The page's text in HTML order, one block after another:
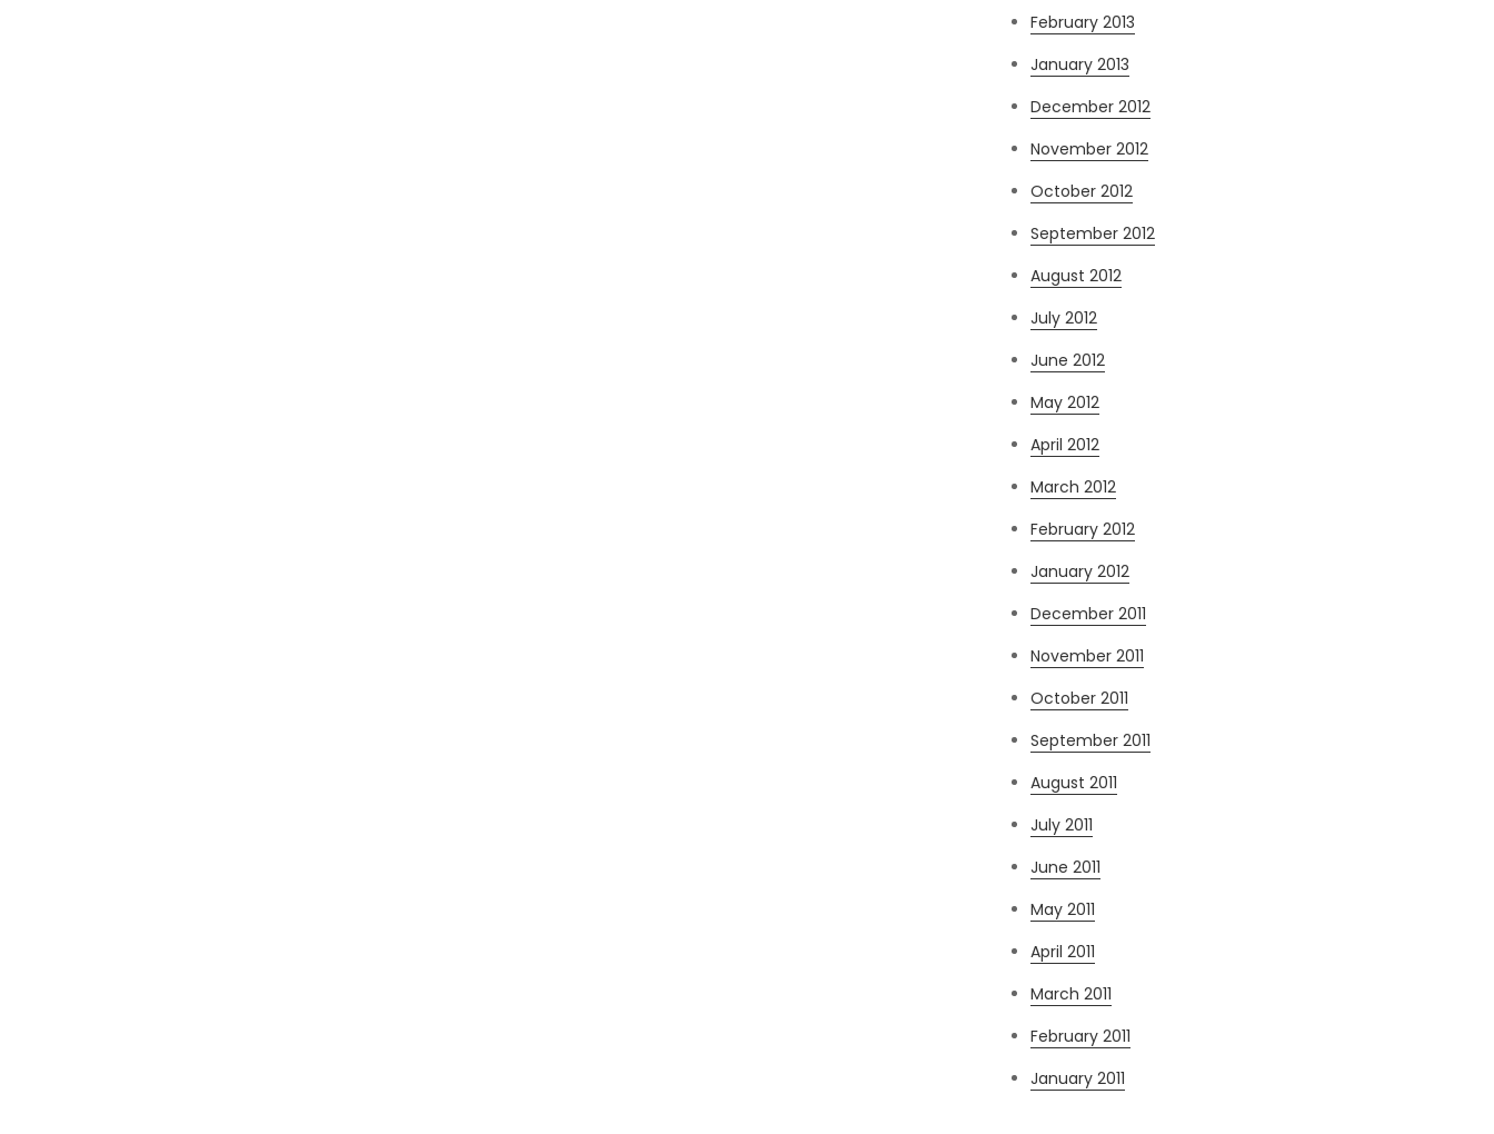
February 2013
January 2013
December 2012
November 2012
October 2012
September 2012
August 2012
July 2012
June 2012
May 2012
April 2012
March 2012
February 2012
January 2012
December 2011
November 2011
October 2011
September 2011
August 2011
July 2011
June 2011
May 2011
April 2011
March 2011
February 2011
January 2011